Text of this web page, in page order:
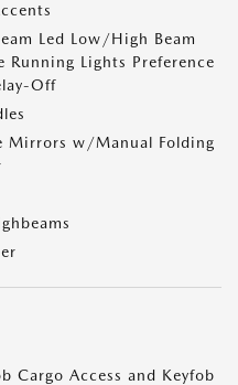
Led Low/High Beam
Lights Preference
Off
Mirrors w/Manual Folding
Cargo Access and Keyfob